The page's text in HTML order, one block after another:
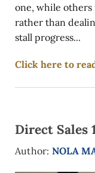
one, while others
rather than
stall progress...
Click here to
Direct Sales
Author: NOLA